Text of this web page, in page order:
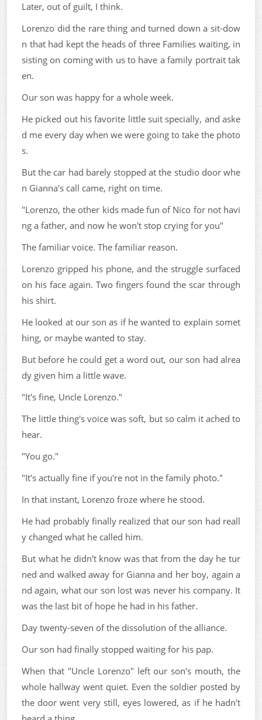
Later, out of guilt, I think.
Lorenzo did the rare thing and turned down a sit-dow
n that had kept the heads of three Families waiting, in
sisting on coming with us to have a family portrait tak
en.
Our son was happy for a whole week.
He picked out his favorite little suit specially, and aske
d me every day when we were going to take the photo
s.
But the car had barely stopped at the studio door whe
n Gianna's call came, right on time.
"Lorenzo, the other kids made fun of Nico for not havi
ng a father, and now he won't stop crying for you"
The familiar voice. The familiar reason.
Lorenzo gripped his phone, and the struggle surfaced
on his face again. Two fingers found the scar through
his shirt.
He looked at our son as if he wanted to explain somet
hing, or maybe wanted to stay.
But before he could get a word out, our son had alrea
dy given him a little wave.
"It's fine, Uncle Lorenzo."
The little thing's voice was soft, but so calm it ached to
hear.
"You go."
"It's actually fine if you're not in the family photo."
In that instant, Lorenzo froze where he stood.
He had probably finally realized that our son had reall
y changed what he called him.
But what he didn't know was that from the day he tur
ned and walked away for Gianna and her boy, again a
nd again, what our son lost was never his company. It
was the last bit of hope he had in his father.
Day twenty-seven of the dissolution of the alliance.
Our son had finally stopped waiting for his pap.
When that "Uncle Lorenzo" left our son's mouth, the
whole hallway went quiet. Even the soldier posted by
the door went very still, eyes lowered, as if he hadn't